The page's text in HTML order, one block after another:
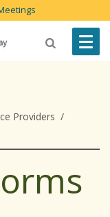
Providers /